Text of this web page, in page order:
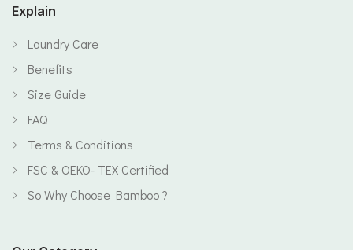
Explain
Laundry Care
Benefits
Size Guide
FAQ
Terms & Conditions
FSC & OEKO- TEX Certified
So Why Choose Bamboo ?